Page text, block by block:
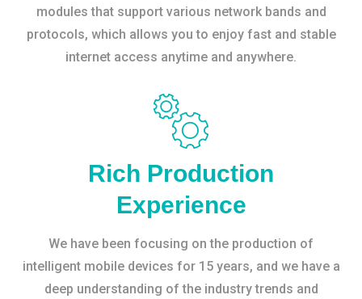
modules that support various network bands and
protocols, which allows you to enjoy fast and stable
internet access anytime and anywhere.
Rich Production
Experience
We have been focusing on the production of
intelligent mobile devices for 15 years, and we have a
deep understanding of the industry trends and